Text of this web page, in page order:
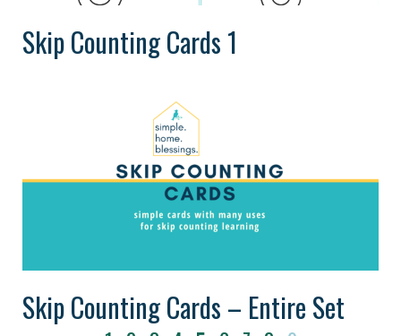
Skip Counting Cards 1
Skip Counting Cards – Entire Set